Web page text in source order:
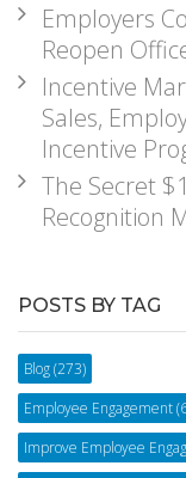
Employers
Reopen
Incentive
Sales,
Incentive
The Secret
Recognition
POSTS BY TAG
Blog(273)
Employee Engagement
Improve Employee